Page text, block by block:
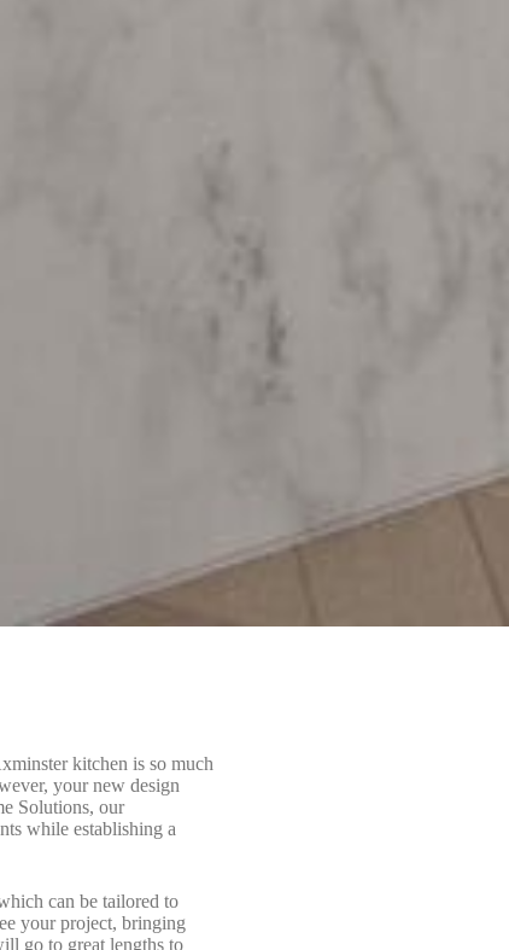
kitchen is so much
your new design
Solutions, our
while establishing a
can be tailored to
your project, bringing
go to great lengths to